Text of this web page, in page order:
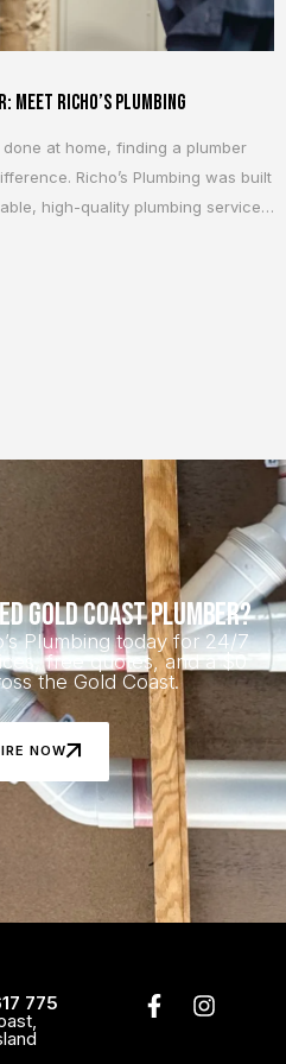
Meet Richo’s Plumbing
at home, finding a plumber
Richo’s Plumbing was built
high-quality plumbing services
Gold Coast Plumber?
Plumbing today for 24/7
free quotes, and a $0
the Gold Coast.
NOW
775